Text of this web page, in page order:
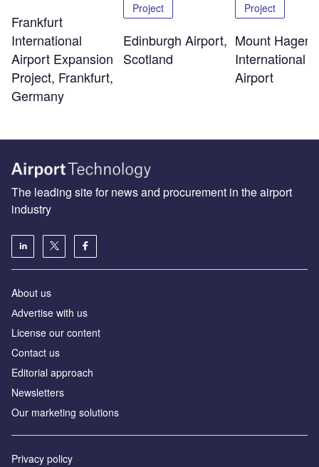
Frankfurt
International
Airport Expansion
Project, Frankfurt,
Germany
Project
Edinburgh Airport,
Scotland
Project
Mount Hagen
International
Airport
The leading site for news and procurement in the airport
industry
About us
Аdvertise with us
License our content
Contact us
Editorial approach
Newsletters
Our marketing solutions
Privacy policy